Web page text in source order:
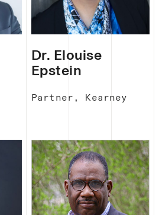
Dr. Elouise
Epstein
Partner, Kearney